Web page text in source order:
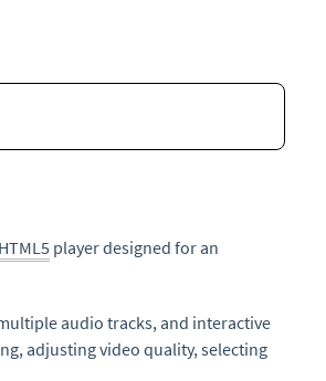
HTML5 player designed for an
audio tracks, and interactive
adjusting video quality, selecting